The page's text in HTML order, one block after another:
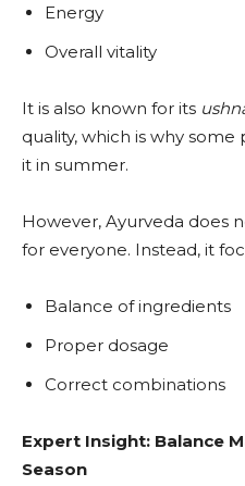
Energy
Overall vitality
It is also known for its
quality, which is why
it in summer.
However, Ayurveda does
for everyone. Instead, it
Balance of ingredients
Proper dosage
Correct combinations
Expert Insight: Balance
Season